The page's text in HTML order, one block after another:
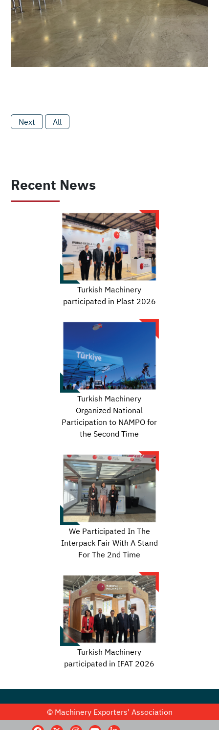
Next All
Recent News
Turkish Machinery
participated in Plast 2026
Turkish Machinery
Organized National
Participation to NAMPO for
the Second Time
We Participated In The
Interpack Fair With A Stand
For The 2nd Time
Turkish Machinery
participated in IFAT 2026
© Machinery Exporters' Association